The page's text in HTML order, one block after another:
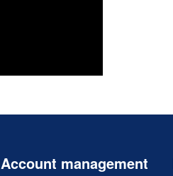
Account management